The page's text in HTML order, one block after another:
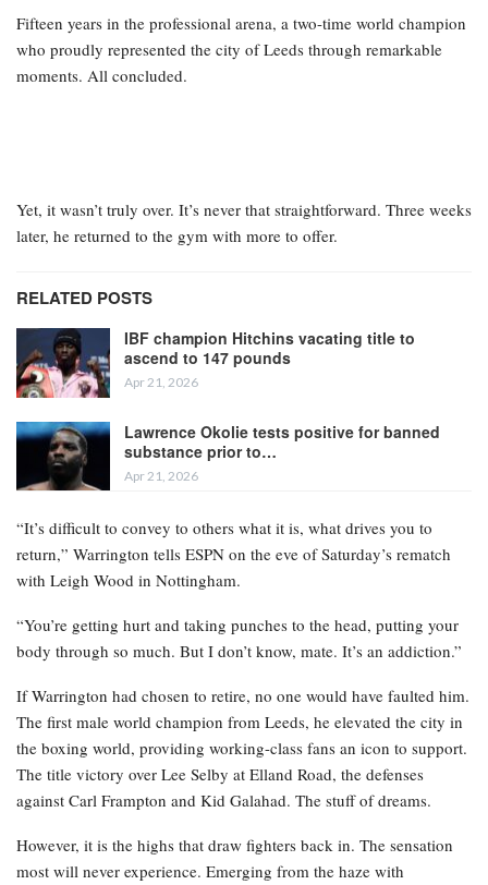
Fifteen years in the professional arena, a two-time world champion
who proudly represented the city of Leeds through remarkable
moments. All concluded.
Yet, it wasn’t truly over. It’s never that straightforward. Three weeks
later, he returned to the gym with more to offer.
RELATED POSTS
IBF champion Hitchins vacating title to
ascend to 147 pounds
Apr 21, 2026
Lawrence Okolie tests positive for banned
substance prior to…
Apr 21, 2026
“It’s difficult to convey to others what it is, what drives you to
return,” Warrington tells ESPN on the eve of Saturday’s rematch
with Leigh Wood in Nottingham.
“You’re getting hurt and taking punches to the head, putting your
body through so much. But I don’t know, mate. It’s an addiction.”
If Warrington had chosen to retire, no one would have faulted him.
The first male world champion from Leeds, he elevated the city in
the boxing world, providing working-class fans an icon to support.
The title victory over Lee Selby at Elland Road, the defenses
against Carl Frampton and Kid Galahad. The stuff of dreams.
However, it is the highs that draw fighters back in. The sensation
most will never experience. Emerging from the haze with